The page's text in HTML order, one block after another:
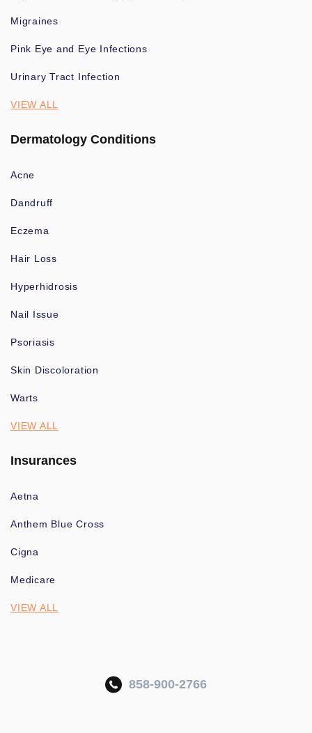
Migraines
Pink Eye and Eye Infections
Urinary Tract Infection
VIEW ALL
Dermatology Conditions
Acne
Dandruff
Eczema
Hair Loss
Hyperhidrosis
Nail Issue
Psoriasis
Skin Discoloration
Warts
VIEW ALL
Insurances
Aetna
Anthem Blue Cross
Cigna
Medicare
VIEW ALL
858-900-2766